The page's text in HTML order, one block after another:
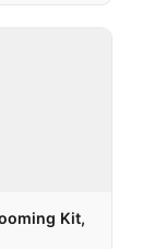
Kit,